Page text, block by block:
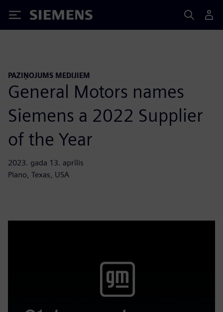
Siemens
PAZIŅOJUMS MEDIJIEM
General Motors names
Siemens a 2022 Supplier
of the Year
2023. gada 13. aprīlis
Plano, Texas, USA